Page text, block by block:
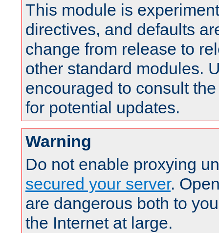
This module is
directives, and defaults
change from release to
other standard modules.
encouraged to consult
for potential updates.
Warning
Do not enable proxying
secured your server.
are dangerous both to
the Internet at large.